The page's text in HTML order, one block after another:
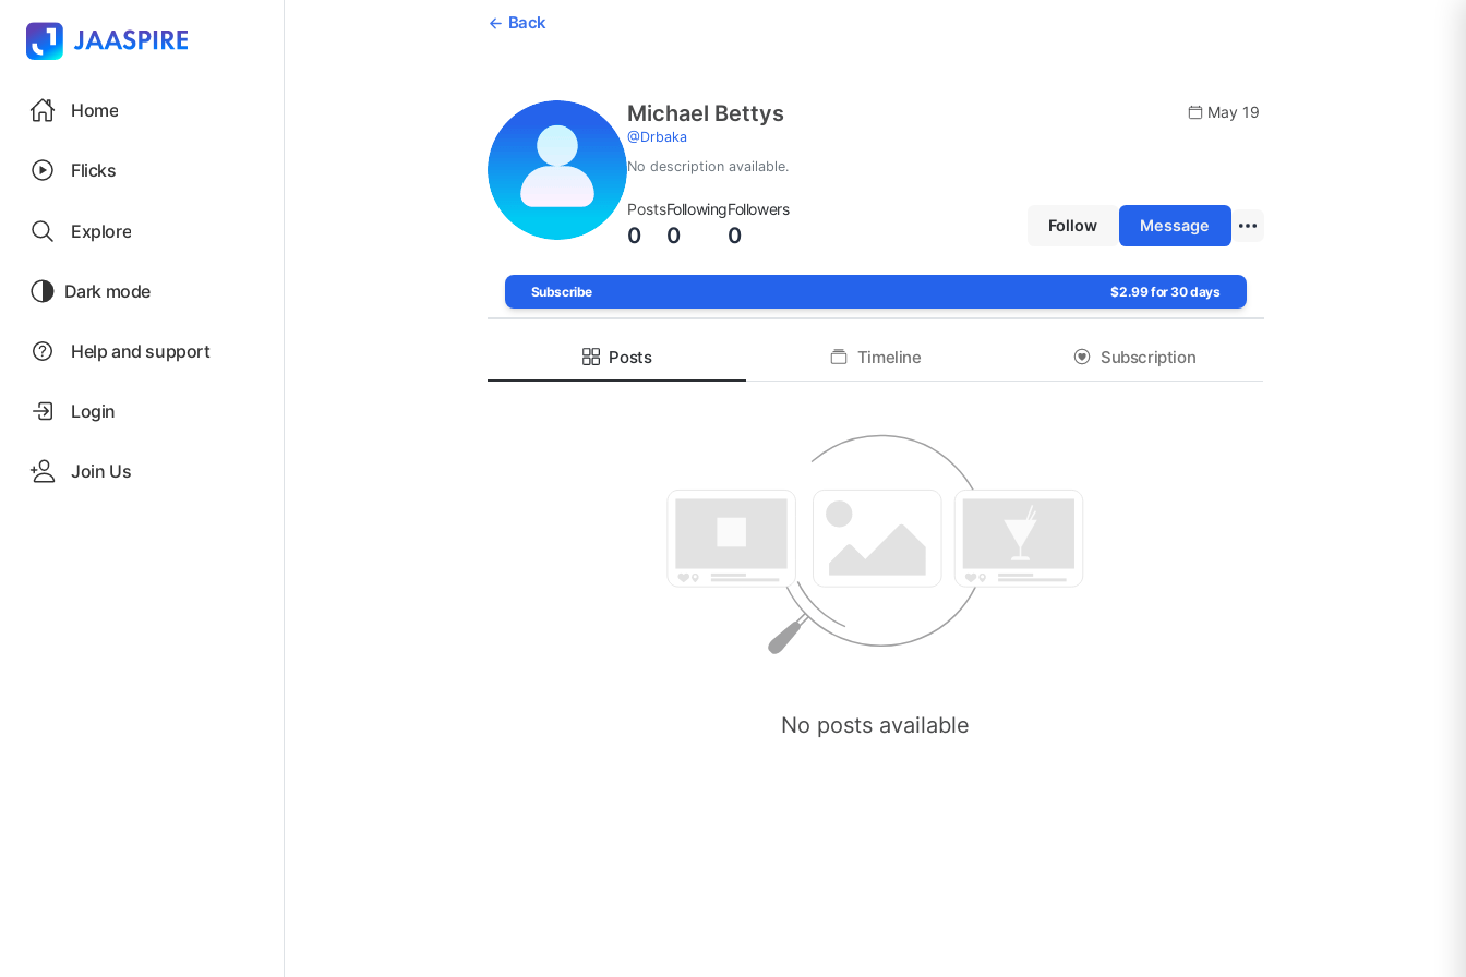
Home
Flicks
Explore
Dark mode
Help and support
Login
Join Us
Back
Michael Bettys
@Drbaka
May 19
No description available.
Posts
0
Following
0
Followers
0 Follow Message
Subscribe $2.99 for 30 days
Posts Timeline Subscription
No posts available